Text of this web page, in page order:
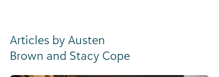
Articles by Austen
Brown and Stacy Cope